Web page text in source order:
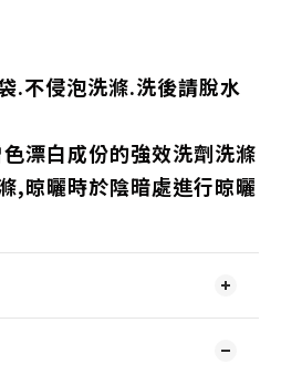
.不侵泡洗滌.洗後請脫水
漂白成份的強效洗劑洗滌
,晾曬時於陰暗處進行晾曬